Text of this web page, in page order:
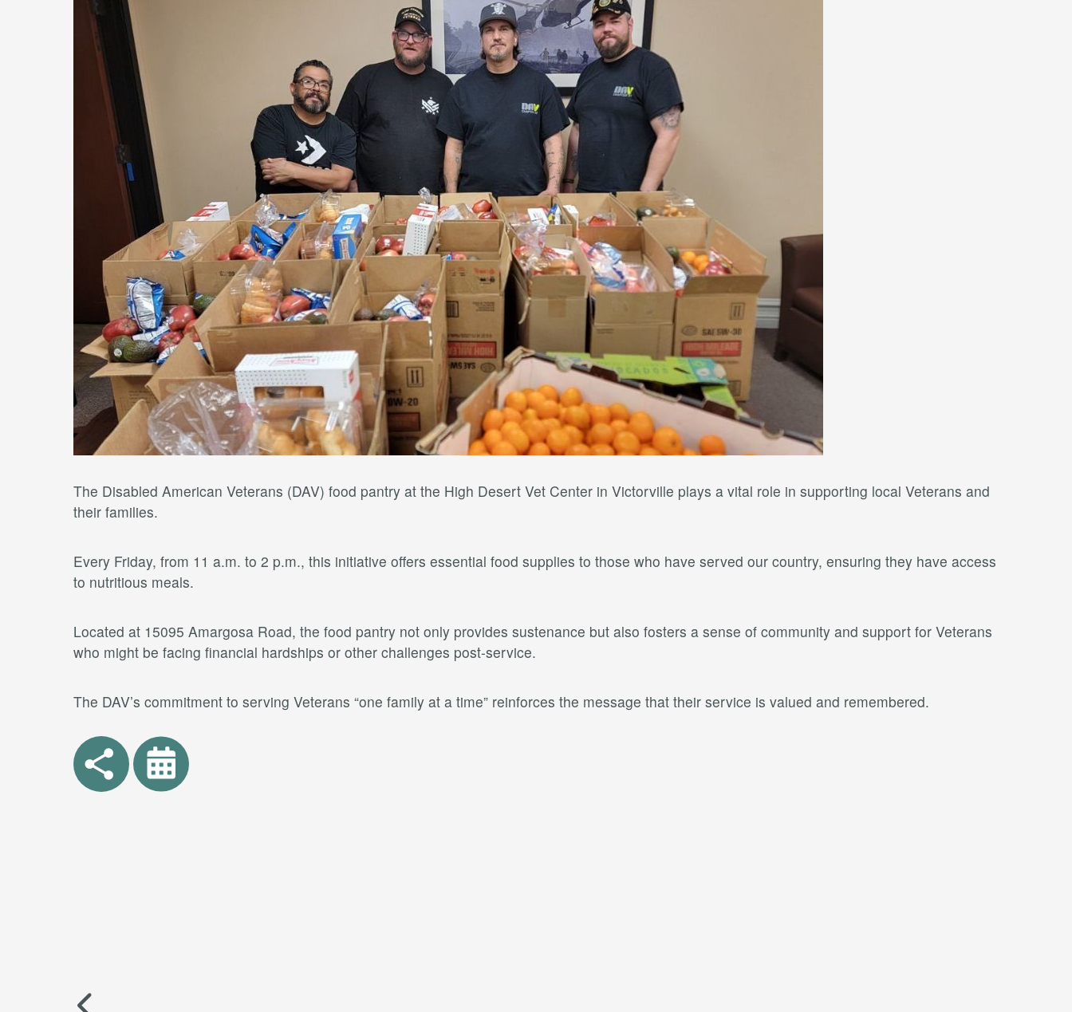
The Disabled American Veterans (DAV) food pantry at the High Desert Vet Center in Victorville plays a vital role in supporting local Veterans and
their families.
Every Friday, from 11 a.m. to 2 p.m., this initiative offers essential food supplies to those who have served our country, ensuring they have access
to nutritious meals.
Located at 15095 Amargosa Road, the food pantry not only provides sustenance but also fosters a sense of community and support for Veterans
who might be facing financial hardships or other challenges post-service.
The DAV’s commitment to serving Veterans “one family at a time” reinforces the message that their service is valued and remembered.